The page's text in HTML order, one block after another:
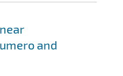
and